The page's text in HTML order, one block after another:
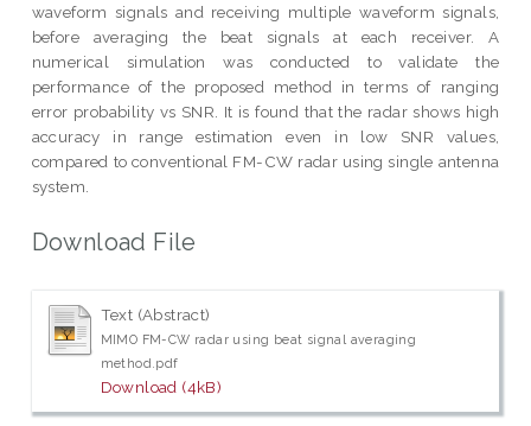
waveform signals and receiving multiple waveform signals,
before averaging the beat signals at each receiver. A
numerical simulation was conducted to validate the
performance of the proposed method in terms of ranging
error probability vs SNR. It is found that the radar shows high
accuracy in range estimation even in low SNR values,
compared to conventional FM-CW radar using single antenna
system.
Download File
Text (Abstract)
MIMO FM-CW radar using beat signal averaging
method.pdf
Download (4kB)